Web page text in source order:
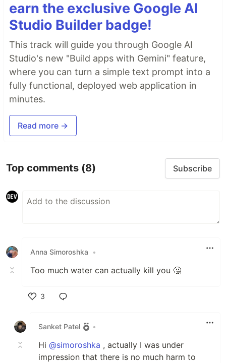
earn the exclusive Google AI
Studio Builder badge!
This track will guide you through Google AI
Studio's new "Build apps with Gemini" feature,
where you can turn a simple text prompt into a
fully functional, deployed web application in
minutes.
Read more →
Top comments (8) Subscribe
Anna Simoroshka •
Too much water can actually kill you 🤔
3
Sanket Patel
•
Hi @simoroshka , actually I was under
impression that there is no much harm to